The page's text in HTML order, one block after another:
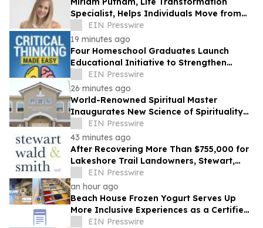
Specialist, Helps Individuals Move from
Emotional Overwhelm to Renewed
Purpose
EIN Presswire
19 minutes ago
Four Homeschool Graduates Launch
Educational Initiative to Strengthen
Critical Thinking Across Generations
EIN Presswire
26 minutes ago
World-Renowned Spiritual Master
Inaugurates New Science of Spirituality
Meditation Center in Lynnwood, Near
Seattle
EIN Presswire
43 minutes ago
After Recovering More Than $755,000 for
Lakeshore Trail Landowners, Stewart,
Wald & Smith Files New Muskegon
Lawsuit
EIN Presswire
an hour ago
Beach House Frozen Yogurt Serves Up
More Inclusive Experiences as a Certified
Autism Center™
EIN Presswire